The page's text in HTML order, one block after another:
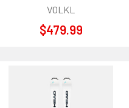
VOLKL
$479.99